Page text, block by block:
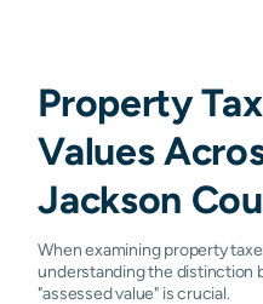
Property
Values
Jackson
When examining property
understanding the distinction
"assessed value" is crucial.